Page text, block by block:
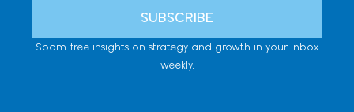
SUBSCRIBE
Spam-free insights on strategy and growth in your inbox
weekly.